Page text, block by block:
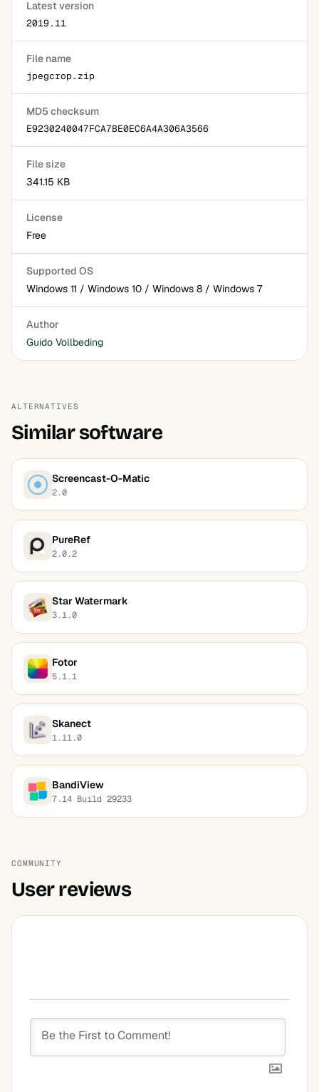
Latest version
2019.11
File name
jpegcrop.zip
MD5 checksum
E9230240047FCA7BE0EC6A4A306A3566
File size
341.15 KB
License
Free
Supported OS
Windows 11 / Windows 10 / Windows 8 / Windows 7
Author
Guido Vollbeding
ALTERNATIVES
Similar software
Screencast-O-Matic
2.0
PureRef
2.0.2
Star Watermark
3.1.0
Fotor
5.1.1
Skanect
1.11.0
BandiView
7.14 Build 29233
COMMUNITY
User reviews